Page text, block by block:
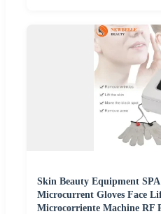
Skin Beauty Equipment SPA
Microcurrent Gloves Face
Microcorriente Machine RF